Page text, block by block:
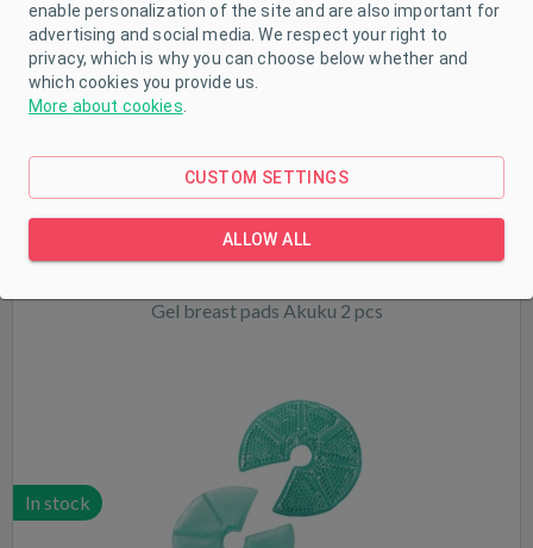
In stock
Gel breast pads Akuku 2 pcs
In stock
enable personalization of the site and are also important for
advertising and social media. We respect your right to
privacy, which is why you can choose below whether and
which cookies you provide us.
More about cookies
CUSTOM SETTINGS
ALLOW ALL